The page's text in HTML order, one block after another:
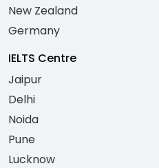
New Zealand
Germany
IELTS Centre
Jaipur
Delhi
Noida
Pune
Lucknow